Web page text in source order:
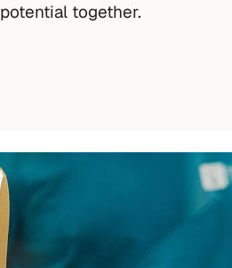
potential together.